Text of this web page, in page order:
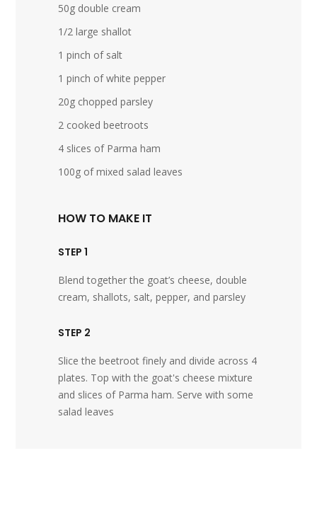
50g double cream
1/2 large shallot
1 pinch of salt
1 pinch of white pepper
20g chopped parsley
2 cooked beetroots
4 slices of Parma ham
100g of mixed salad leaves
HOW TO MAKE IT
STEP 1
Blend together the goat’s cheese, double
cream, shallots, salt, pepper, and parsley
STEP 2
Slice the beetroot finely and divide across 4
plates. Top with the goat's cheese mixture
and slices of Parma ham. Serve with some
salad leaves